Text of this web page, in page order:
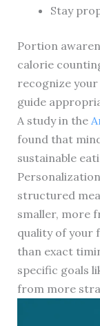
Stay
Portion
calorie
recognize your
guide
A study in the
found that
sustainable
structured
smaller, more
quality of your
than exact
specific goals
from more